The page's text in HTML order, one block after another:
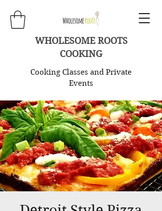
WHOLESOME ROOTS
COOKING
Cooking Classes and Private
Events